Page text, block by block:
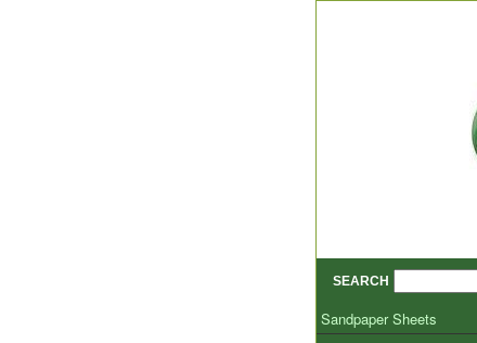
SEARCH
Sandpaper Sheets